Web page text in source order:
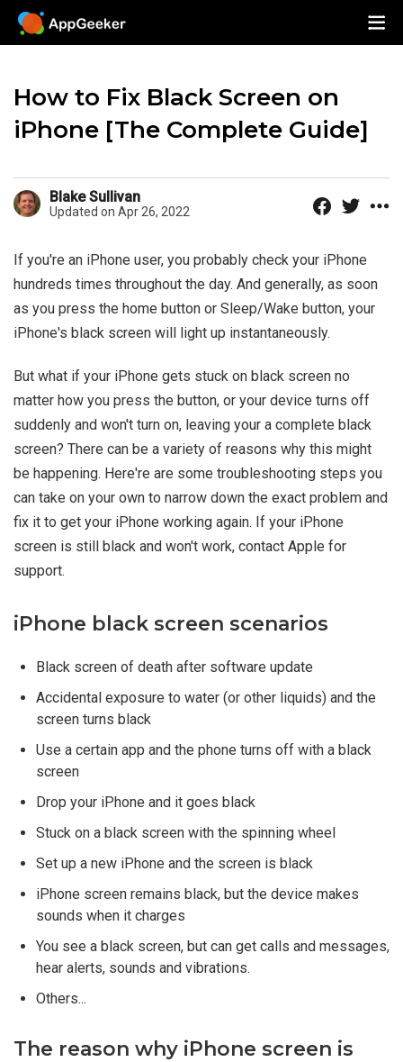
How to Fix Black Screen on
iPhone [The Complete Guide]
Blake Sullivan
Updated on Apr 26, 2022
If you're an iPhone user, you probably check your iPhone
hundreds times throughout the day. And generally, as soon
as you press the home button or Sleep/Wake button, your
iPhone's black screen will light up instantaneously.
But what if your iPhone gets stuck on black screen no
matter how you press the button, or your device turns off
suddenly and won't turn on, leaving your a complete black
screen? There can be a variety of reasons why this might
be happening. Here're are some troubleshooting steps you
can take on your own to narrow down the exact problem and
fix it to get your iPhone working again. If your iPhone
screen is still black and won't work, contact Apple for
support.
iPhone black screen scenarios
Black screen of death after software update
Accidental exposure to water (or other liquids) and the
screen turns black
Use a certain app and the phone turns off with a black
screen
Drop your iPhone and it goes black
Stuck on a black screen with the spinning wheel
Set up a new iPhone and the screen is black
iPhone screen remains black, but the device makes
sounds when it charges
You see a black screen, but can get calls and messages,
hear alerts, sounds and vibrations.
Others...
The reason why iPhone screen is